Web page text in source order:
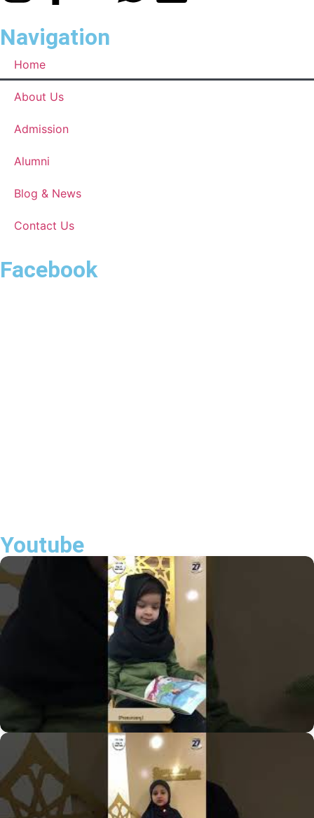
Navigation
Home
About Us
Admission
Alumni
Blog & News
Contact Us
Facebook
Youtube